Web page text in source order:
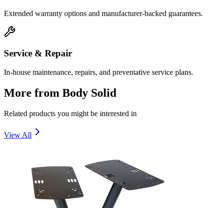
Extended warranty options and manufacturer-backed guarantees.
Service & Repair
In-house maintenance, repairs, and preventative service plans.
More from Body Solid
Related products you might be interested in
View All